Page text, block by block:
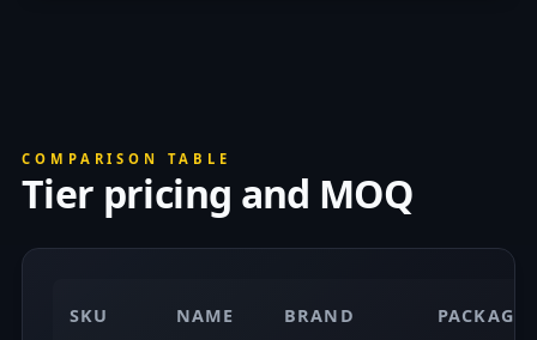
COMPARISON TABLE
Tier pricing and MOQ
SKU NAME BRAND